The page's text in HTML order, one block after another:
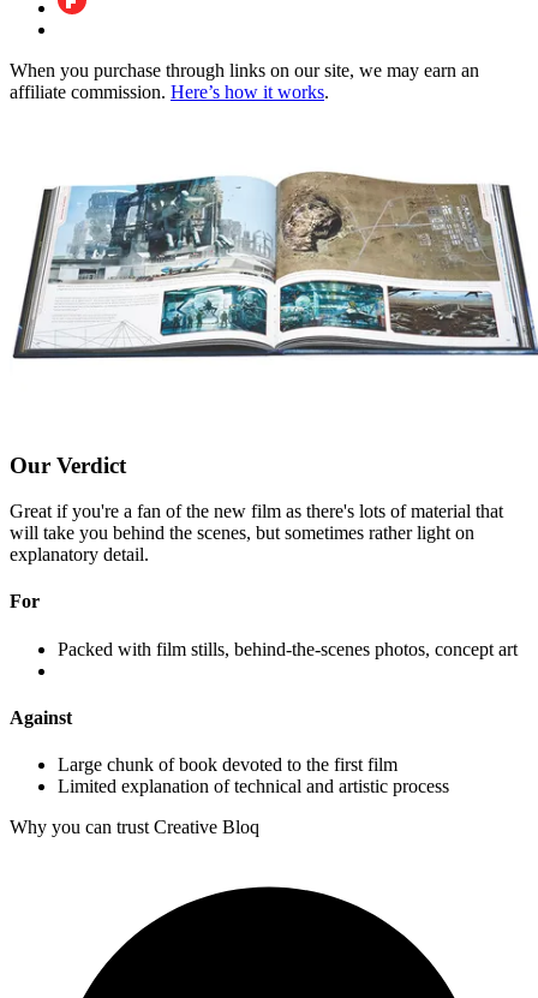
When you purchase through links on our site, we may earn an
affiliate commission. Here’s how it works.
Our Verdict
Great if you're a fan of the new film as there's lots of material that
will take you behind the scenes, but sometimes rather light on
explanatory detail.
For
Packed with film stills, behind-the-scenes photos, concept art
Against
Large chunk of book devoted to the first film
Limited explanation of technical and artistic process
Why you can trust Creative Bloq